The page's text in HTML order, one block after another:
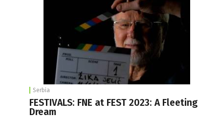
Serbia
FESTIVALS: FNE at FEST 2023: A Fleeting
Dream